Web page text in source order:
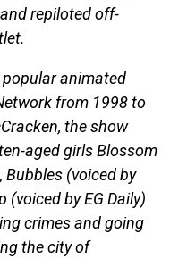
repiloted off-
animated
from 1998 to
the show
aged girls Blossom
Bubbles (voiced by
(voiced by EG Daily)
crimes and going
the city of